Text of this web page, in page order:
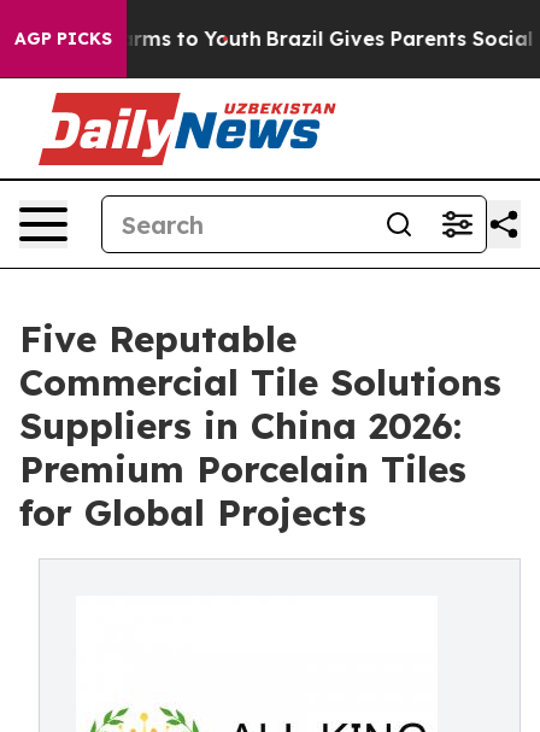
AGP PICKS
Harms to Youth Brazil Gives Parents Social
Five Reputable
Commercial Tile Solutions
Suppliers in China 2026:
Premium Porcelain Tiles
for Global Projects